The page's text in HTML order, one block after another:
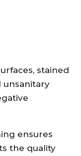
stained
unsanitary
ensures
the quality